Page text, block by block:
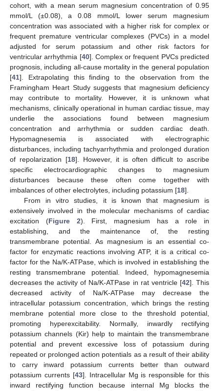
cohort, with a mean serum magnesium concentration of 0.95
mmol/L (±0.08), a 0.08 mmol/L lower serum magnesium
concentration was associated with a higher risk for complex or
frequent premature ventricular complexes (PVCs) in a model
adjusted for serum potassium and other risk factors for
ventricular arrhythmia [40]. Complex or frequent PVCs predicted
prognosis, including all-cause mortality in the general population
[41]. Extrapolating this finding to the observation from the
Framingham Heart Study suggests that magnesium deficiency
may contribute to mortality. However, it is unknown what
mechanisms, clinically operational in human cardiac tissue, may
underlie the associations found between magnesium
concentration and arrhythmia or sudden cardiac death.
Hypomagnesemia is associated with electrographic
disturbances, including tachyarrhythmia and prolonged duration
of repolarization [18]. However, it is often difficult to ascribe
specific electrocardiographic changes to magnesium
disturbances because these often come together with
imbalances of other electrolytes, including potassium [18].
From in vitro studies, it is known that magnesium is
extensively involved in the molecular mechanisms of cardiac
excitation (Figure 2). First, magnesium has a role in
establishing, and the maintenance of, the resting
transmembrane potential. As magnesium is an essential co-
factor for enzymatic reactions involving ATP, it is a critical co-
factor for the Na/K-ATPase, which is involved in establishing the
resting transmembrane potential. Indeed, hypomagnesemia
decreases the activity of Na/K-ATPase in rat ventricle [42]. This
decreased activity of Na/K-ATPase may decrease the
intracellular potassium concentration, which brings the resting
membrane potential more close to the threshold potential,
promoting hyperexcitability. Normally, inwardly rectifying
potassium channels (Kir) help to maintain the transmembrane
potential and prevent excessive loss of potassium during
repeated or prolonged action potentials as a result of their ability
to carry inward potassium currents better than outward
potassium currents [43]. Intracellular Mg is responsible for this
inward rectifying function because internal Mg blocks the